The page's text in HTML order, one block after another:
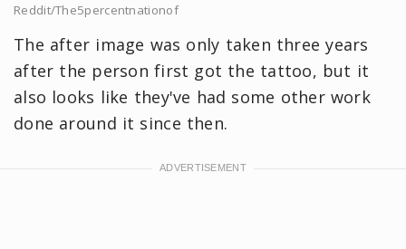
Reddit/The5percentnationof
The after image was only taken three years
after the person first got the tattoo, but it
also looks like they've had some other work
done around it since then.